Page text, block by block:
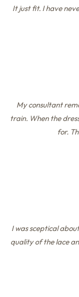
It just fit. I have
My consultant
train. When the
for.
I was sceptical
quality of the lace